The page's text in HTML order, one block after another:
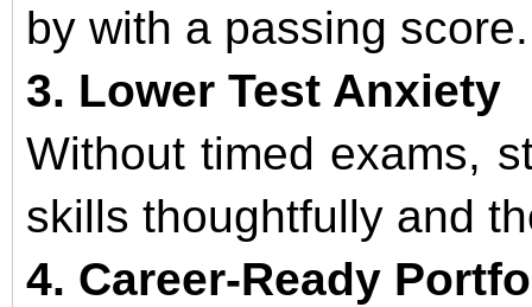
by with a passing score.
3. Lower Test Anxiety
Without timed exams,
skills thoughtfully and
4. Career-Ready